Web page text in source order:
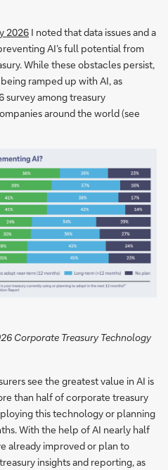
2026 I noted that data issues and a
AI’s full potential from
While these obstacles persist,
ramped up with AI, as
survey among treasury
around the world (see
Corporate Treasury Technology
see the greatest value in AI is
than half of corporate treasury
this technology or planning
With the help of AI nearly half
already improved or plan to
insights and reporting, as